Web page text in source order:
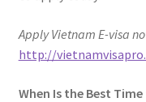
Apply Vietnam E-visa
http://
When Is the Best